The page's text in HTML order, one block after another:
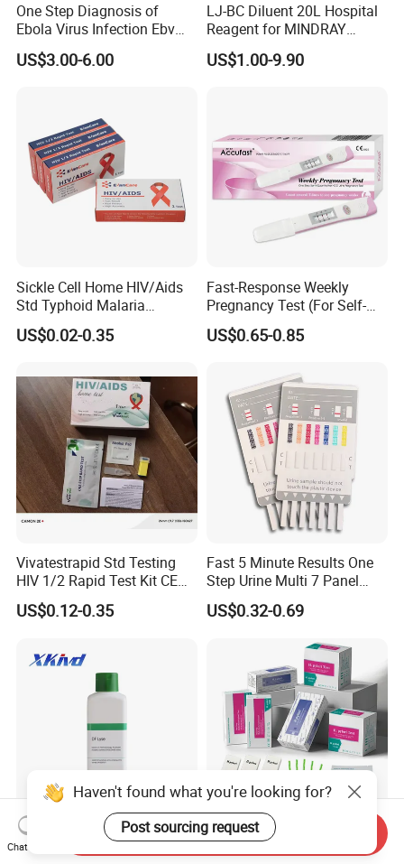
One Step Diagnosis of
Ebola Virus Infection Ebv
Antigen Rapid Test
US$3.00-6.00
LJ-BC Diluent 20L Hospital
Reagent for MINDRAY
BC10/11/20/30/30S/3000/
3200 Hematology Analyzer
US$1.00-9.90
Sickle Cell Home HIV/Aids
Std Typhoid Malaria
Dengue HCV HBV Hbsag
Syphilis Tp H Pylori Antigen
Fob Psa Rapid Rapid Test
Kit
US$0.02-0.35
Fast-Response Weekly
Pregnancy Test (For Self-
Testing)
US$0.65-0.85
Vivatestrapid Std Testing
HIV 1/2 Rapid Test Kit CE
HIV Self Test Kit, Syphilis Tp
H. Pylori HP Antigen Fob
Urine Analysis Sickle Cell
US$0.12-0.35
Fast 5 Minute Results One
Step Urine Multi 7 Panel
Drug Test Dipcard
US$0.32-0.69
Hematology Analyzer
Reagent Xkivd Suitable for
H. Pylori Test H. Pylori
Antibody Strip
Haven't found what you're looking for?
Post sourcing request
Chat Now
Send Inquiry